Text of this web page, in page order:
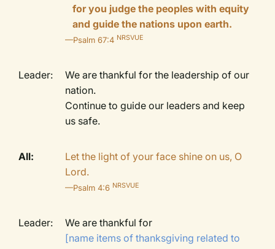
for you judge the peoples with equity
and guide the nations upon earth.
—Psalm 67:4 NRSVUE
Leader:
We are thankful for the leadership of our
nation.
Continue to guide our leaders and keep
us safe.
All:
Let the light of your face shine on us, O
Lord.
—Psalm 4:6 NRSVUE
Leader:
We are thankful for
[name items of thanksgiving related to